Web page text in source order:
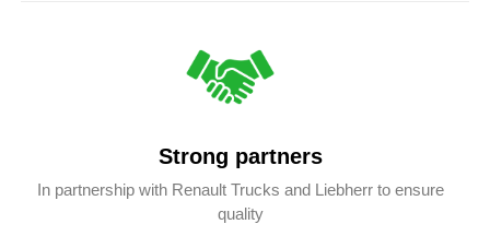
Strong partners
In partnership with Renault Trucks and Liebherr to ensure
quality